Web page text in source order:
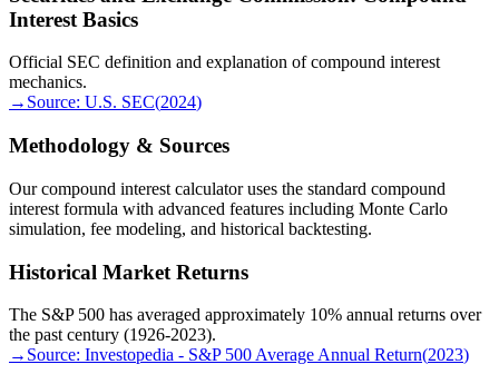
Interest Basics
Official SEC definition and explanation of compound interest
mechanics.
→ Source: U.S. SEC(2024)
Methodology & Sources
Our compound interest calculator uses the standard compound
interest formula with advanced features including Monte Carlo
simulation, fee modeling, and historical backtesting.
Historical Market Returns
The S&P 500 has averaged approximately 10% annual returns over
the past century (1926-2023).
→ Source: Investopedia - S&P 500 Average Annual Return(2023)